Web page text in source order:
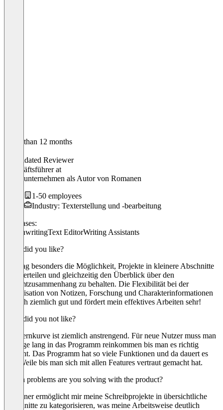
Older than 12 months
Validated Reviewer
Geschäftsführerat
Einzelunternehmen als Autor von Romanen
1-50 employees
Industry: Texterstellung und -bearbeitung
Use cases:
ScreenwritingText EditorWriting Assistants
What did you like?
Ich mag besonders die Möglichkeit, Projekte in kleinere Abschnitte
zu unterteilen und gleichzeitig den Überblick über den
Gesamtzusammenhang zu behalten. Die Flexibilität bei der
Organisation von Notizen, Forschung und Charakterinformationen
ist auch ziemlich gut und fördert mein effektives Arbeiten sehr!
What did you not like?
Die Lernkurve ist ziemlich anstrengend. Für neue Nutzer muss man
erst tage lang in das Programm reinkommen bis man es richtig
versteht. Das Programm hat so viele Funktionen und da dauert es
eine Weile bis man sich mit allen Features vertraut gemacht hat.
Which problems are you solving with the product?
Scrivener ermöglicht mir meine Schreibprojekte in übersichtliche
Abschnitte zu kategorisieren, was meine Arbeitsweise deutlich